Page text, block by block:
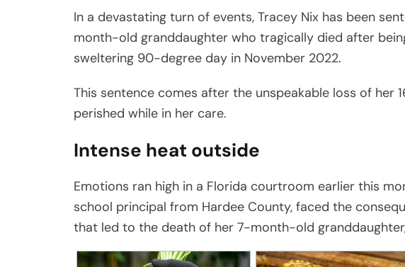
In a devastating turn of events, Tracey Nix has been
month-old granddaughter who tragically died after
sweltering 90-degree day in November 2022.
This sentence comes after the unspeakable loss of her
perished while in her care.
Intense heat outside
Emotions ran high in a Florida courtroom earlier this
school principal from Hardee County, faced the
that led to the death of her 7-month-old